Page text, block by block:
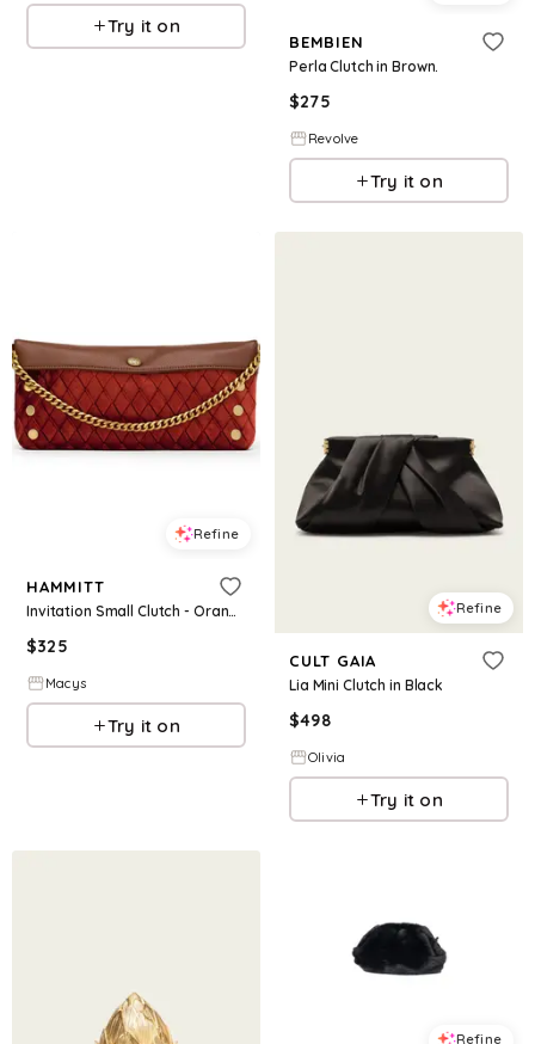
Try it on
BEMBIEN
Perla Clutch in Brown.
$275
Revolve
Try it on
Refine
HAMMITT
Invitation Small Clutch - Orange
$325
Macys
Try it on
Refine
CULT GAIA
Lia Mini Clutch in Black
$498
Olivia
Try it on
Refine